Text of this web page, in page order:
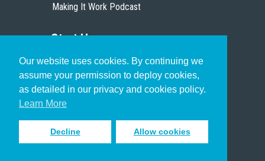
Our website uses cookies. By continuing we
assume your permission to deploy cookies,
as detailed in our privacy and cookies policy.
Learn More
Decline Allow cookies
Making It Work Podcast
Start Here
Christian Who Works
Pastor
Scholar
Sign up to receive inspiring emails